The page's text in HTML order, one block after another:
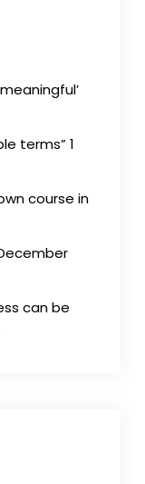
terms” 1
course in
can be